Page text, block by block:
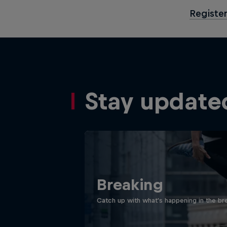
Stay
Breaking
Catch up with what's happening in the